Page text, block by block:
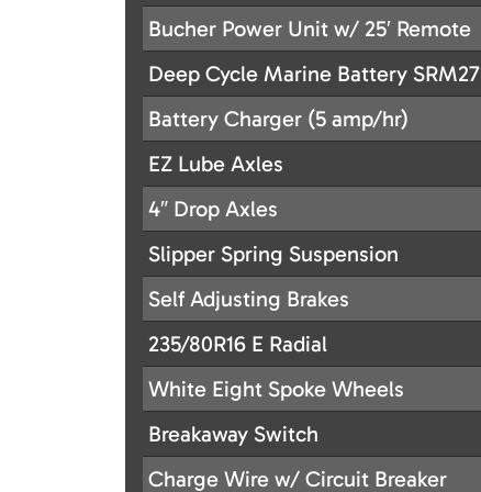
Bucher Power Unit w/ 25′ Remote
Deep Cycle Marine Battery SRM27
Battery Charger (5 amp/hr)
EZ Lube Axles
4″ Drop Axles
Slipper Spring Suspension
Self Adjusting Brakes
235/80R16 E Radial
White Eight Spoke Wheels
Breakaway Switch
Charge Wire w/ Circuit Breaker